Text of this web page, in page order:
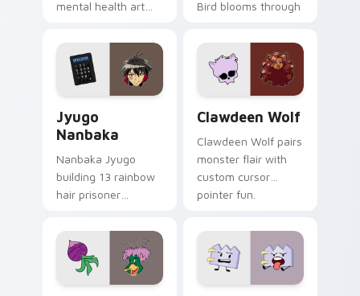
mental health art
profession warmth
across your pointer
and daily tabs.
Bird blooms through
custom cursor
kawaii flair.
Jyugo
Nanbaka
Nanbaka Jyugo
building 13 rainbow
hair prisoner
comedy chaos
paints rainbow tabs
on your pointer pair.
Clawdeen Wolf
Clawdeen Wolf pairs
monster flair with
custom cursor
pointer fun.